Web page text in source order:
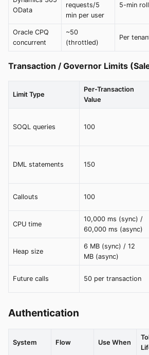
OData
requests/5
min per user
5-min
Oracle CPQ
concurrent
~50
(throttled)
Per
Transaction / Governor Limits
Limit Type
Per-Transaction
Value
SOQL queries 100
DML statements 150
Callouts 100
CPU time
10,000 ms (sync) /
60,000 ms (async)
Heap size
6 MB (sync) / 12
MB (async)
Future calls 50 per transaction
Authentication
System Flow Use When